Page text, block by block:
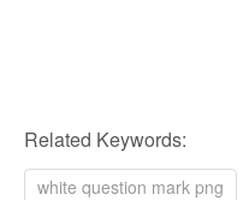
Related Keywords:
white question mark png